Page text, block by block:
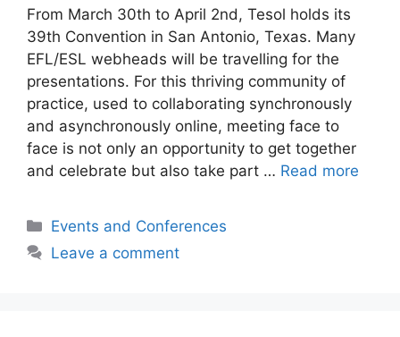
From March 30th to April 2nd, Tesol holds its
39th Convention in San Antonio, Texas. Many
EFL/ESL webheads will be travelling for the
presentations. For this thriving community of
practice, used to collaborating synchronously
and asynchronously online, meeting face to
face is not only an opportunity to get together
and celebrate but also take part … Read more
Categories
Events and Conferences
Leave a comment